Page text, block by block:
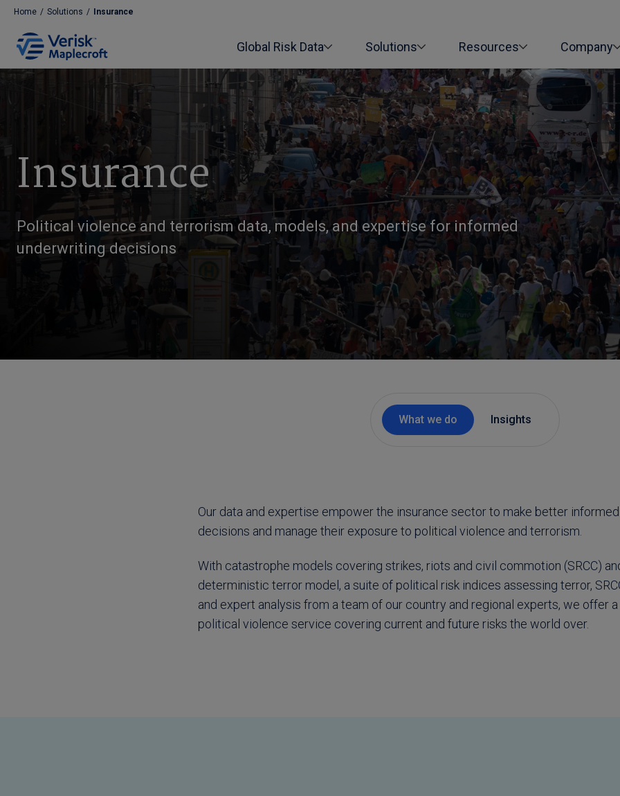
Home / Solutions / Insurance
Global Risk Data Solutions Resources Company
Insurance
Political violence and terrorism data, models, and expertise for informed
underwriting decisions
What we do Insights
Our data and expertise empower the insurance sector to make better
decisions and manage their exposure to political violence and terrorism.
With catastrophe models covering strikes, riots and civil commotion (SRCC)
deterministic terror model, a suite of political risk indices assessing terror,
and expert analysis from a team of our country and regional experts, we offer
political violence service covering current and future risks the world over.